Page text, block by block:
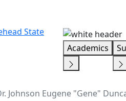
Academics
Johnson Eugene "Gene"